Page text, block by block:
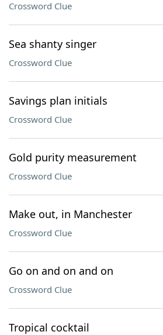
Crossword Clue
Sea shanty singer
Crossword Clue
Savings plan initials
Crossword Clue
Gold purity measurement
Crossword Clue
Make out, in Manchester
Crossword Clue
Go on and on and on
Crossword Clue
Tropical cocktail